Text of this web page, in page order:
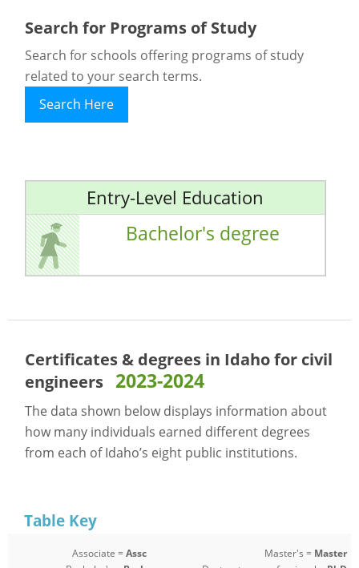
Search for Programs of Study
Search for schools offering programs of study
related to your search terms.
Search Here
Entry-Level Education
Bachelor's degree
Certificates & degrees in Idaho for civil
engineers 2023-2024
The data shown below displays information about
how many individuals earned different degrees
from each of Idaho’s eight public institutions.
Table Key
Associate =Assc
Master's = Master